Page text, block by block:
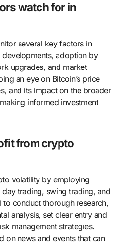
watch for in
several key factors in
adoption by
upgrades, and market
an eye on Bitcoin’s price
and its impact on the broader
informed investment
from crypto
volatility by employing
trading, swing trading, and
to conduct thorough research,
analysis, set clear entry and
management strategies.
on news and events that can